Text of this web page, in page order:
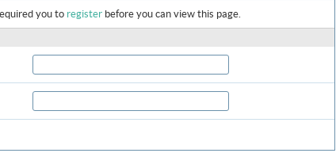
you to register before you can view this page.